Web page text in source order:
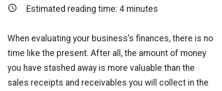
Estimated reading time: 4minutes
When evaluating your business’s finances, there is no
time like the present. After all, the amount of money
you have stashed away is more valuable than the
sales receipts and receivables you will collect in the